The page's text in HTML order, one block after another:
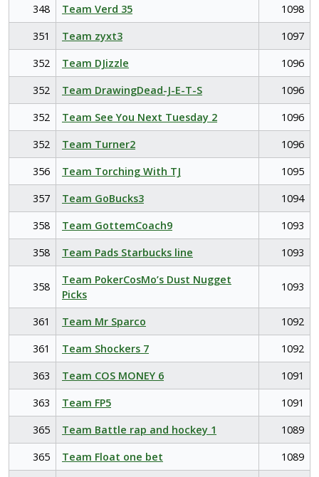
348
Team Verd 35
1098
351
Team zyxt3
1097
352
Team DJizzle
1096
352
Team DrawingDead-J-E-T-S
1096
352
Team See You Next Tuesday 2
1096
352
Team Turner2
1096
356
Team Torching With TJ
1095
357
Team GoBucks3
1094
358
Team GottemCoach9
1093
358
Team Pads Starbucks line 1093
358
Team PokerCosMo’s Dust Nugget
Picks
1093
361 Team Mr Sparco
1092
361
Team Shockers 7
1092
363
Team COS MONEY 6
1091
363
Team FP5
1091
365
Team Battle rap and hockey 1
1089
365
Team Float one bet 1089